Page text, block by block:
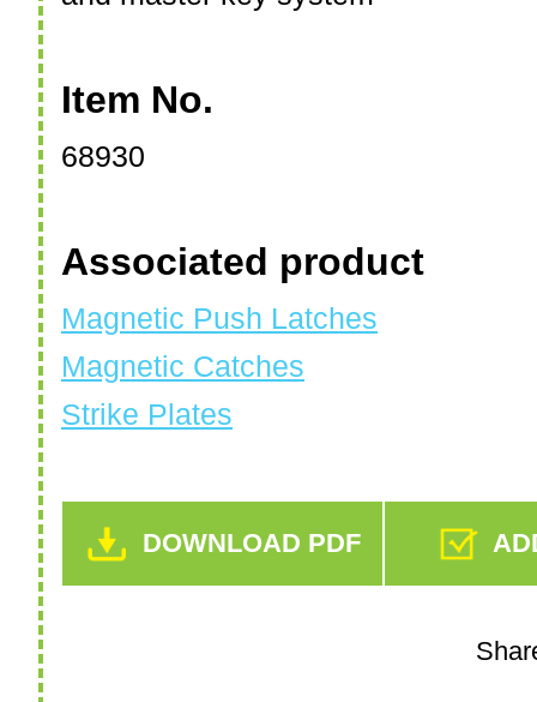
Item No.
68930
Associated product
Magnetic Push Latches
Magnetic Catches
Strike Plates
DOWNLOAD PDF